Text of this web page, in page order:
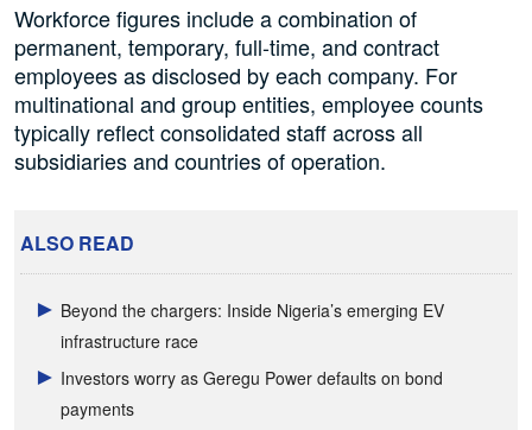
Workforce figures include a combination of
permanent, temporary, full-time, and contract
employees as disclosed by each company. For
multinational and group entities, employee counts
typically reflect consolidated staff across all
subsidiaries and countries of operation.
ALSO READ
Beyond the chargers: Inside Nigeria’s emerging EV
infrastructure race
Investors worry as Geregu Power defaults on bond
payments